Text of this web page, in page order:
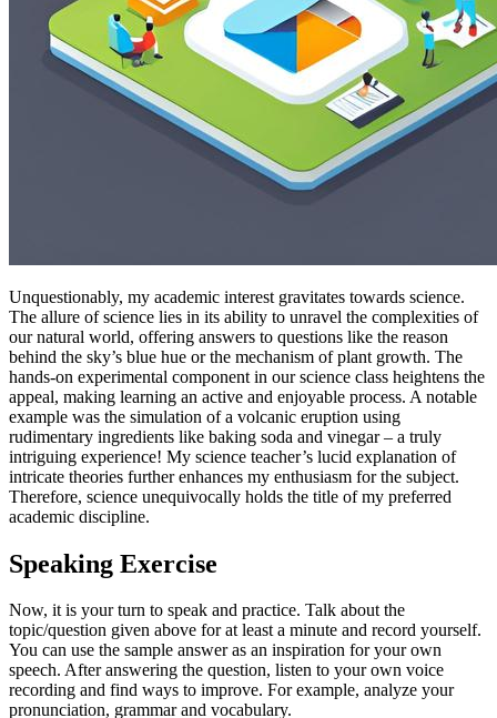
Unquestionably, my academic interest gravitates towards science.
The allure of science lies in its ability to unravel the complexities of
our natural world, offering answers to questions like the reason
behind the sky’s blue hue or the mechanism of plant growth. The
hands-on experimental component in our science class heightens the
appeal, making learning an active and enjoyable process. A notable
example was the simulation of a volcanic eruption using
rudimentary ingredients like baking soda and vinegar – a truly
intriguing experience! My science teacher’s lucid explanation of
intricate theories further enhances my enthusiasm for the subject.
Therefore, science unequivocally holds the title of my preferred
academic discipline.
Speaking Exercise
Now, it is your turn to speak and practice. Talk about the
topic/question given above for at least a minute and record yourself.
You can use the sample answer as an inspiration for your own
speech. After answering the question, listen to your own voice
recording and find ways to improve. For example, analyze your
pronunciation, grammar and vocabulary.